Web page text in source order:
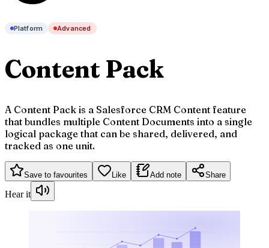
Platform Advanced
Content Pack
A Content Pack is a Salesforce CRM Content feature
that bundles multiple Content Documents into a single
logical package that can be shared, delivered, and
tracked as one unit.
Save to favourites Like Add note Share
Hear it